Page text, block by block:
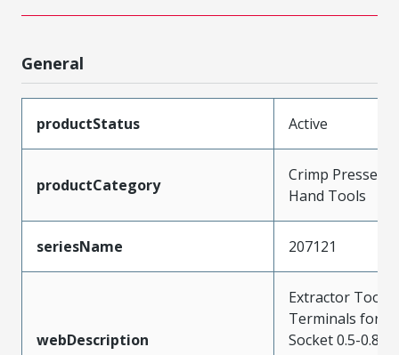
General
productStatus Active
productCategory
Crimp Presses
Hand Tools
seriesName 207121
webDescription
Extractor Tool
Terminals for
Socket 0.5-